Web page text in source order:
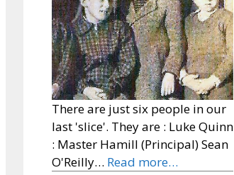
There are just six people in our
last 'slice'. They are : Luke Quinn
: Master Hamill (Principal) Sean
O'Reilly… Read more…